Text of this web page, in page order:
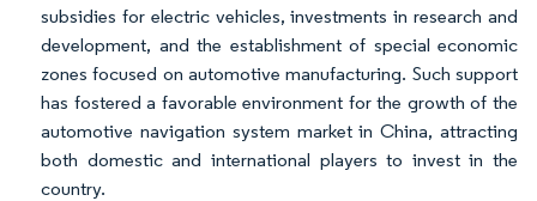
subsidies for electric vehicles, investments in research and
development, and the establishment of special economic
zones focused on automotive manufacturing. Such support
has fostered a favorable environment for the growth of the
automotive navigation system market in China, attracting
both domestic and international players to invest in the
country.